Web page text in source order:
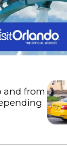
and from